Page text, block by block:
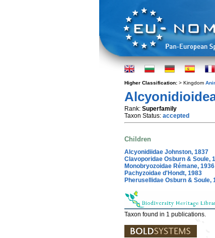
Higher Classification: > Kingdom
Rank: Superfamily
Taxon Status: accepted
Children
Alcyonidiidae Johnston, 1837
Clavoporidae Osburn & Soule,
Monobryozoidae Rémane, 1936
Pachyzoidae d'Hondt, 1983
Pherusellidae Osburn & Soule,
Taxon found in 1 publications.